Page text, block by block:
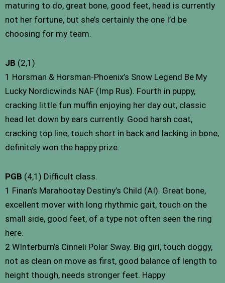
maturing to do, great bone, good feet, head is currently
not her fortune, but she’s certainly the one I’d be
choosing for my team.
JB (2,1)
1 Horsman & Horsman-Phoenix’s Snow Legend Be My
Lucky Nordicwinds NAF (Imp Rus). Fourth in puppy,
cracking little fun muffin enjoying her day out, classic
head let down by ears currently. Good harsh coat,
cracking top line, touch short in back and lacking in bone,
definitely won the happy prize.
PGB (4,1) Difficult class.
1 Finan’s Marahootay Destiny’s Child (AI). Great bone,
excellent mover with long rhythmic gait, touch on the
small side, good feet, of a type not often seen the ring
here.
2 WInterburn’s Cinneli Polar Sway. Big girl, touch doggy,
not as clean on move as first, good balance of length to
height though, needs stronger feet. Happy